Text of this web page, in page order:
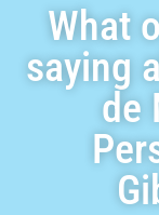
What
saying
de